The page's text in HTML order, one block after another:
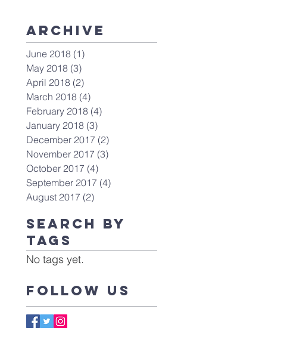
Archive
June 2018 (1)
May 2018 (3)
April 2018 (2)
March 2018 (4)
February 2018 (4)
January 2018 (3)
December 2017 (2)
November 2017 (3)
October 2017 (4)
September 2017 (4)
August 2017 (2)
Search By
Tags
No tags yet.
Follow Us